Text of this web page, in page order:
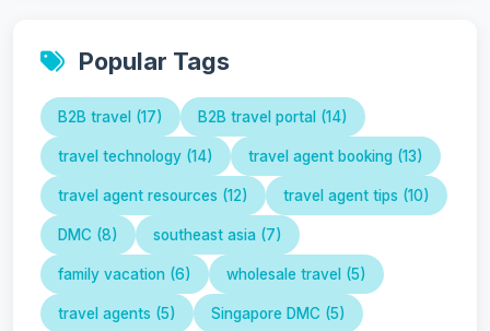
Popular Tags
B2B travel (17) B2B travel portal (14)
travel technology (14) travel agent booking (13)
travel agent resources (12) travel agent tips (10)
DMC (8) southeast asia (7)
family vacation (6) wholesale travel (5)
travel agents (5) Singapore DMC (5)